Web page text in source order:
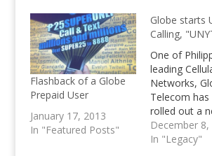
Flashback of a Globe
Prepaid User
January 17, 2013
In "Featured Posts"
Globe starts
Calling,
One of
leading
Networks,
Telecom
rolled out a
service,
calling named
December 8,
In "Legacy"